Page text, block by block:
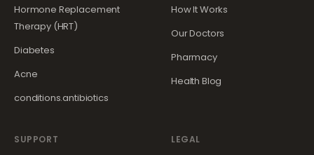
Hormone Replacement
Therapy (HRT)
Diabetes
Acne
conditions.antibiotics
How It Works
Our Doctors
Pharmacy
Health Blog
SUPPORT LEGAL